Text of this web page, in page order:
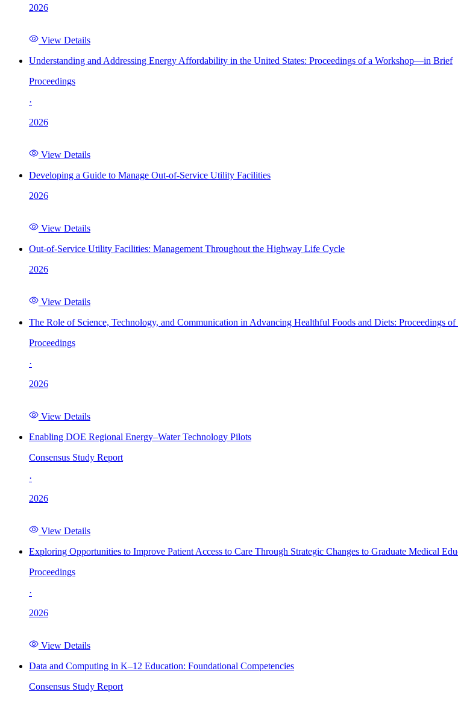
2026
View Details
Understanding and Addressing Energy Affordability in the United States: Proceedings of a Workshop—in Brief
Proceedings
·
2026
View Details
Developing a Guide to Manage Out-of-Service Utility Facilities
2026
View Details
Out-of-Service Utility Facilities: Management Throughout the Highway Life Cycle
2026
View Details
The Role of Science, Technology, and Communication in Advancing Healthful Foods and Diets: Proceedings of
Proceedings
·
2026
View Details
Enabling DOE Regional Energy–Water Technology Pilots
Consensus Study Report
·
2026
View Details
Exploring Opportunities to Improve Patient Access to Care Through Strategic Changes to Graduate Medical
Proceedings
·
2026
View Details
Data and Computing in K–12 Education: Foundational Competencies
Consensus Study Report